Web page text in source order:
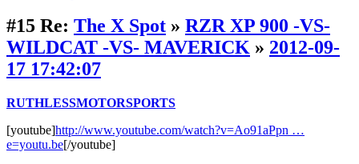
#15 Re: The X Spot » RZR XP 900 -VS-
WILDCAT -VS- MAVERICK » 2012-09-
17 17:42:07
RUTHLESSMOTORSPORTS
[youtube]http://www.youtube.com/watch?v=Ao91aPpn …
e=youtu.be[/youtube]